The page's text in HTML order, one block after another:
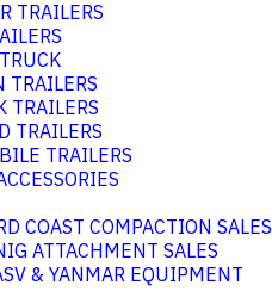
TRAILERS
TRAILERS
TRAILERS
TRAILERS
TRAILERS
COAST COMPACTION SALES
ATTACHMENT SALES
& YANMAR EQUIPMENT